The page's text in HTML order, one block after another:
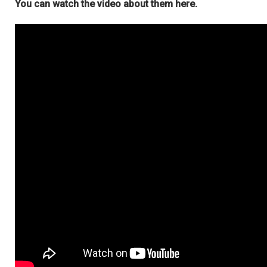
You can watch the video about them here.